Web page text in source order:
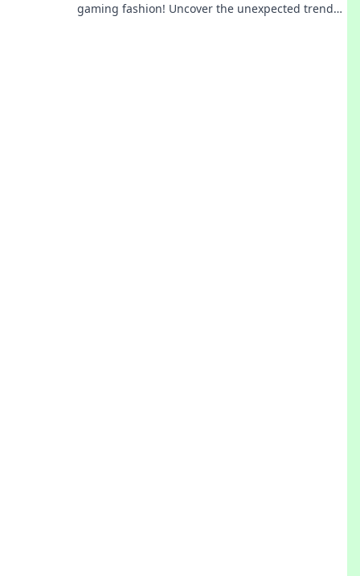
gaming fashion! Uncover the unexpected trend